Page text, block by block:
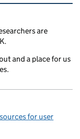
are
and a place for us
for user